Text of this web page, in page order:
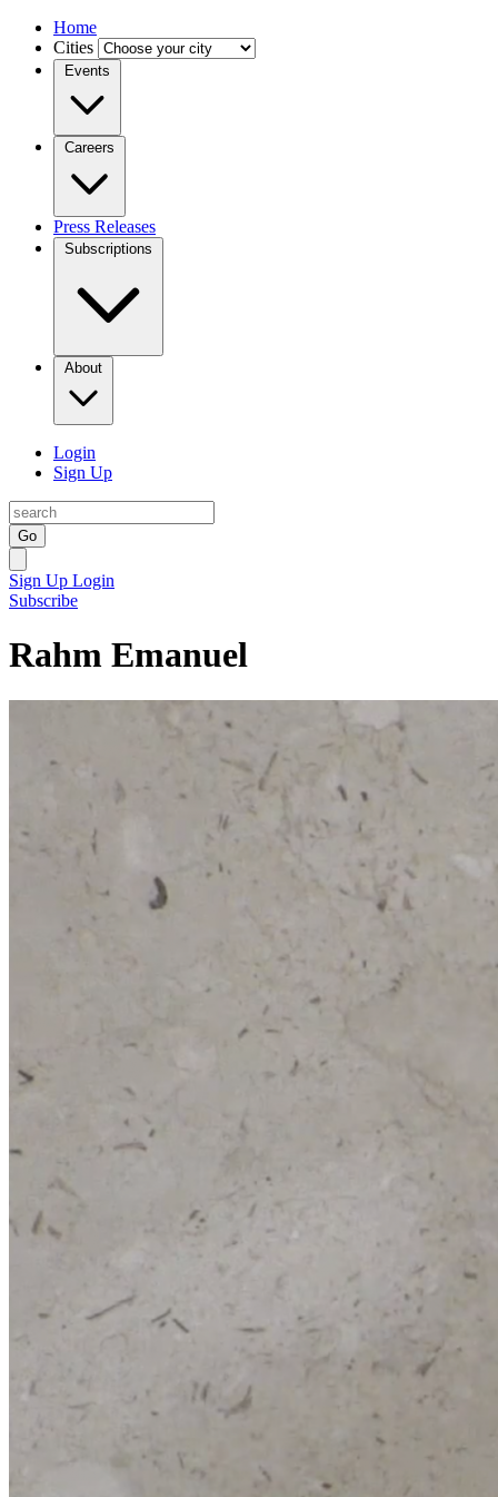
Home
Cities
Events
Careers
Press Releases
Subscriptions
About
Login
Sign Up
Go
Sign Up Login
Subscribe
Rahm Emanuel